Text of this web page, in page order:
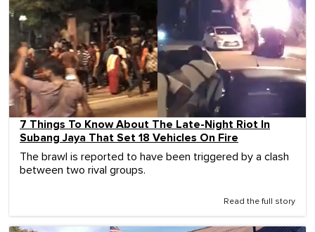
7 Things To Know About The Late-Night Riot In
Subang Jaya That Set 18 Vehicles On Fire
The brawl is reported to have been triggered by a clash
between two rival groups.
Read the full story